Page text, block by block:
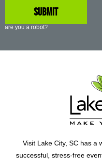
are you a robot?
Visit Lake City, SC has a
successful, stress-free